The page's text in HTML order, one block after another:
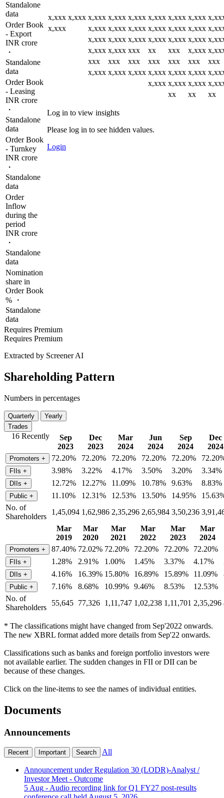
x,xxx x,xxx x,xxx x,xxx x,xxx x,xxx x,xxx x,xxx
x,xxx
x,xxx x,xxx x,xxx x,xxx x,xxx x,xxx
x,xxx x,xxx x,xxx x,xxx x,xxx x,xxx
x,xxx x,xxx xxx xx xxx x,xxx
xxx
xxx xxx xxx xxx xxx
xxx
x,xxx x,xxx x,xxx x,xxx x,xxx x,xxx
x,xxx x,xxx x,xxx
xx
xx xx
Log in to view insights
Please log in to see hidden values.
Login
Standalone
data
Order Book
- Export
INR crore
・
Standalone
data
Order Book
- Leasing
INR crore
・
Standalone
data
Order Book
- Turnkey
INR crore
・
Standalone
data
Order
Inflow
during the
period
INR crore
・
Standalone
data
Nomination
share in
Order Book
% ・
Standalone
data
Requires Premium
Requires Premium
Extracted by Screener AI
Shareholding Pattern
Numbers in percentages
Quarterly
Yearly
Trades
16 Recently
Sep
2023
Dec
2023
Mar
2024
Jun
2024
Sep
2024
Dec
2024
Promoters + 72.20% 72.20% 72.20% 72.20% 72.20%
FIIs + 3.98% 3.22% 4.17% 3.50% 3.20% 3.34%
DIIs + 12.72% 12.27% 11.09% 10.78% 9.63% 8.83%
Public + 11.10% 12.31% 12.53% 13.50% 14.95%
No. of
Shareholders
1,45,094 1,62,986 2,35,296 2,65,984 3,50,236
Mar
2019
Mar
2020
Mar
2021
Mar
2022
Mar
2023
Mar
2024
Promoters + 87.40% 72.02% 72.20% 72.20% 72.20% 72.20%
FIIs + 1.28% 2.91% 1.00% 1.45% 3.37% 4.17%
DIIs + 4.16% 16.39% 15.80% 16.89% 15.89% 11.09%
Public + 7.16% 8.68% 10.99% 9.46% 8.53% 12.53%
No. of
Shareholders
55,645 77,326 1,11,747 1,02,238 1,11,701 2,35,296
* The classifications might have changed from Sep'2022 onwards.
The new XBRL format added more details from Sep'22 onwards.
Classifications such as banks and foreign portfolio investors were
not available earlier. The sudden changes in FII or DII can be
because of these changes.
Click on the line-items to see the names of individual entities.
Documents
Announcements
Recent Important Search All
Announcement under Regulation 30 (LODR)-Analyst /
Investor Meet - Outcome
5 Aug - Audio recording link for Q1 FY27 post-results